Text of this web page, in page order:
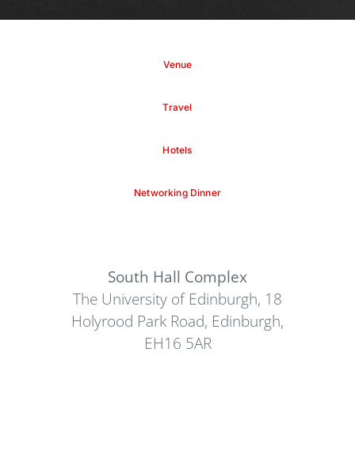
Venue
Travel
Hotels
Networking Dinner
South Hall Complex
The University of Edinburgh, 18
Holyrood Park Road, Edinburgh,
EH16 5AR